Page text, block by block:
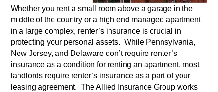
Whether you rent a small room above a garage in the
middle of the country or a high end managed apartment
in a large complex, renter’s insurance is crucial in
protecting your personal assets. While Pennsylvania,
New Jersey, and Delaware don’t require renter’s
insurance as a condition for renting an apartment, most
landlords require renter’s insurance as a part of your
leasing agreement. The Allied Insurance Group works